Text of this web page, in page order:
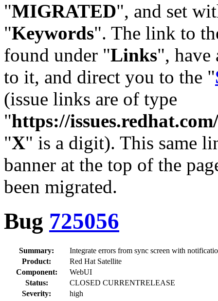
"MIGRATED", and set
"Keywords". The link to
found under "Links",
to it, and direct you to the "
(issue links are of type
"https://
"X" is a digit). This same
banner at the top of the
been migrated.
Bug 725056
Summary:
Integrate errors from sync screen with
Product:
Red Hat Satellite
Component:
WebUI
Status:
CLOSED CURRENTRELEASE
Severity:
high